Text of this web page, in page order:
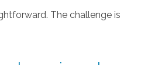
The challenge is